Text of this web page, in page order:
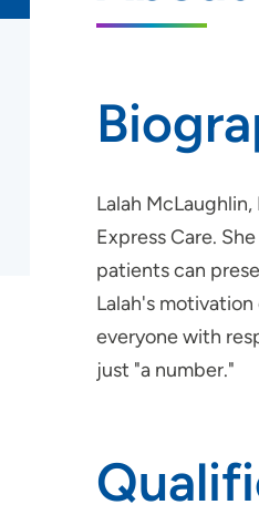
Lalah
Express Care.
patients can
Lalah's
everyone with
just "a number."